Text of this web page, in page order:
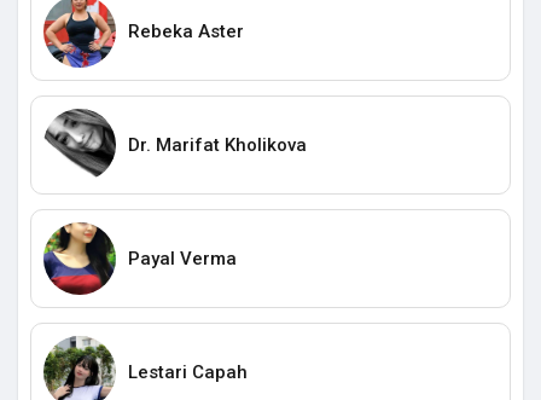
Rebeka Aster
Dr. Marifat Kholikova
Payal Verma
Lestari Capah